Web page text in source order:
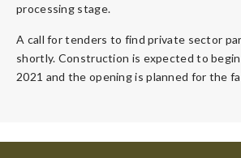
processing stage.
A call for tenders to find private sector
shortly. Construction is expected to
2021 and the opening is planned for the